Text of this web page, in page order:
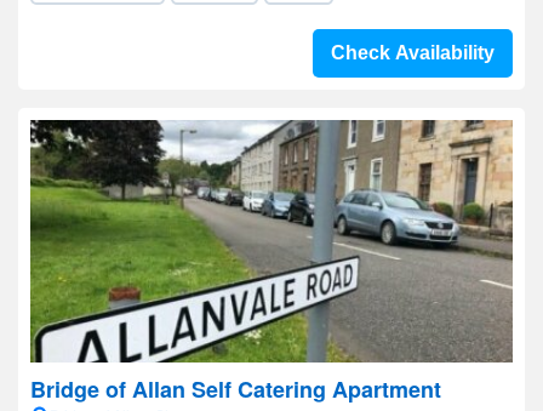
Check Availability
Bridge of Allan Self Catering Apartment